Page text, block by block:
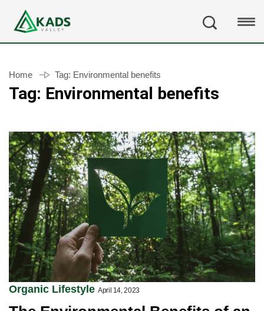
Home Tag: Environmental benefits
Tag: Environmental benefits
Organic Lifestyle April 14, 2023